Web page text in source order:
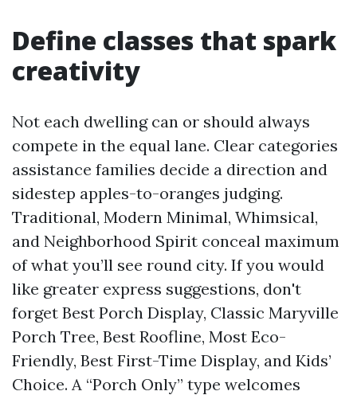
Define classes that spark
creativity
Not each dwelling can or should always
compete in the equal lane. Clear categories
assistance families decide a direction and
sidestep apples-to-oranges judging.
Traditional, Modern Minimal, Whimsical,
and Neighborhood Spirit conceal maximum
of what you’ll see round city. If you would
like greater express suggestions, don't
forget Best Porch Display, Classic Maryville
Porch Tree, Best Roofline, Most Eco-
Friendly, Best First-Time Display, and Kids’
Choice. A “Porch Only” type welcomes